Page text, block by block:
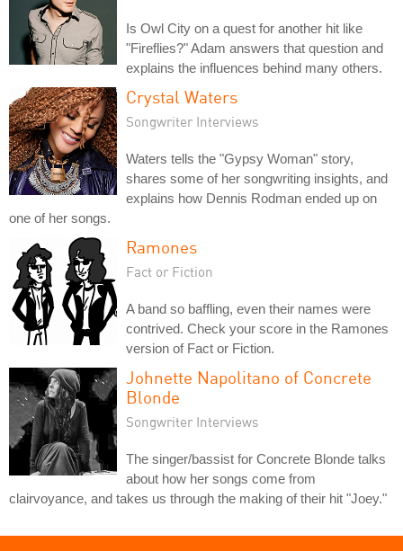
Is Owl City on a quest for another hit like
"Fireflies?" Adam answers that question and
explains the influences behind many others.
Crystal Waters
Songwriter Interviews
Waters tells the "Gypsy Woman" story,
shares some of her songwriting insights, and
explains how Dennis Rodman ended up on
one of her songs.
Ramones
Fact or Fiction
A band so baffling, even their names were
contrived. Check your score in the Ramones
version of Fact or Fiction.
Johnette Napolitano of Concrete
Blonde
Songwriter Interviews
The singer/bassist for Concrete Blonde talks
about how her songs come from
clairvoyance, and takes us through the making of their hit "Joey."